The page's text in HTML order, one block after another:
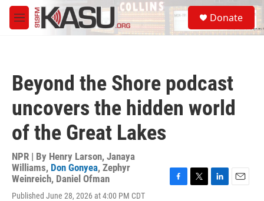
Skip to main content
M
e
S
e
a
Donate
Beyond the Shore podcast
uncovers the hidden world
of the Great Lakes
NPR | By Henry Larson, Janaya
Williams, Don Gonyea, Zephyr
Weinreich, Daniel Ofman
Published June 28, 2026 at 4:00 PM CDT
F
T
L
E